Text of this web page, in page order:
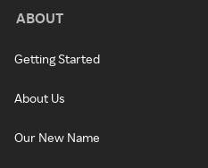
ABOUT
Getting Started
About Us
Our New Name